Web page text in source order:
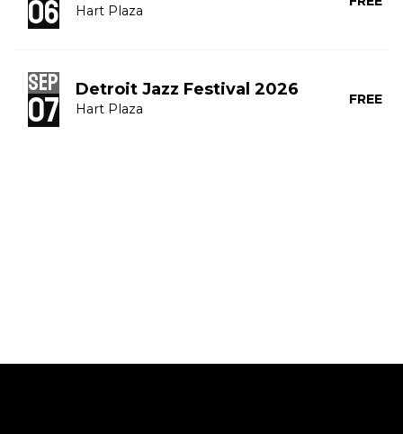
06 Hart Plaza
Sep
07 Detroit Jazz Festival 2026
Hart Plaza
FREE